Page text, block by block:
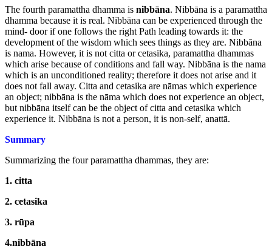
The fourth paramattha dhamma is nibbāna. Nibbāna is a paramattha
dhamma because it is real. Nibbāna can be experienced through the
mind- door if one follows the right Path leading towards it: the
development of the wisdom which sees things as they are. Nibbāna
is nama. However, it is not citta or cetasika, paramattha dhammas
which arise because of conditions and fall way. Nibbāna is the nama
which is an unconditioned reality; therefore it does not arise and it
does not fall away. Citta and cetasika are nāmas which experience
an object; nibbāna is the nāma which does not experience an object,
but nibbāna itself can be the object of citta and cetasika which
experience it. Nibbāna is not a person, it is non-self, anattā.
Summary
Summarizing the four paramattha dhammas, they are:
1. citta
2. cetasika
3. rūpa
4.nibbāna